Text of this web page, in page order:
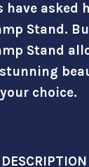
asked
Stand.
Stand
choice.